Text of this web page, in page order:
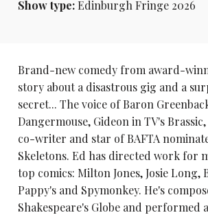
Show type:Edinburgh Fringe 2026
Brand-new comedy from award-
story about a disastrous gig and a
secret... The voice of Baron
Dangermouse, Gideon in TV's
co-writer and star of BAFTA
Skeletons. Ed has directed work for
top comics: Milton Jones, Josie Long,
Pappy's and Spymonkey. He's
Shakespeare's Globe and performed